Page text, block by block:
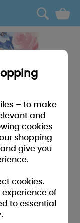
0
– to make
and
cookies
shopping
give you
cookies.
experience of
to essential